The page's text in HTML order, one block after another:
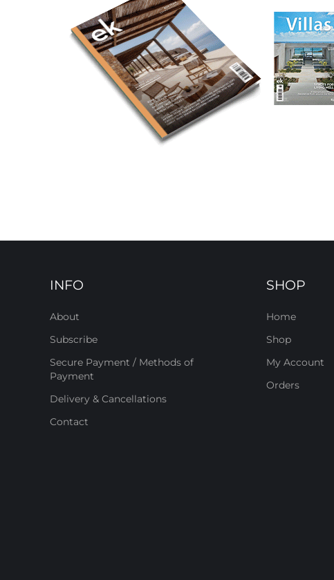
INFO
About
Subscribe
Secure Payment / Methods of
Payment
Delivery & Cancellations
Contact
SHOP
Home
Shop
My Account
Orders